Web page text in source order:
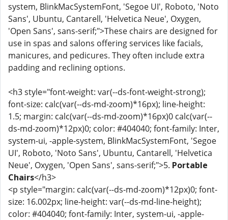
system, BlinkMacSystemFont, 'Segoe UI', Roboto, 'Noto
Sans', Ubuntu, Cantarell, 'Helvetica Neue', Oxygen,
'Open Sans', sans-serif;">These chairs are designed for
use in spas and salons offering services like facials,
manicures, and pedicures. They often include extra
padding and reclining options.
<h3 style="font-weight: var(--ds-font-weight-strong);
font-size: calc(var(--ds-md-zoom)*16px); line-height:
1.5; margin: calc(var(--ds-md-zoom)*16px)0 calc(var(--
ds-md-zoom)*12px)0; color: #404040; font-family: Inter,
system-ui, -apple-system, BlinkMacSystemFont, 'Segoe
UI', Roboto, 'Noto Sans', Ubuntu, Cantarell, 'Helvetica
Neue', Oxygen, 'Open Sans', sans-serif;">5. Portable
Chairs</h3>
<p style="margin: calc(var(--ds-md-zoom)*12px)0; font-
size: 16.002px; line-height: var(--ds-md-line-height);
color: #404040; font-family: Inter, system-ui, -apple-